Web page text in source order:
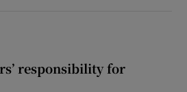
responsibility for